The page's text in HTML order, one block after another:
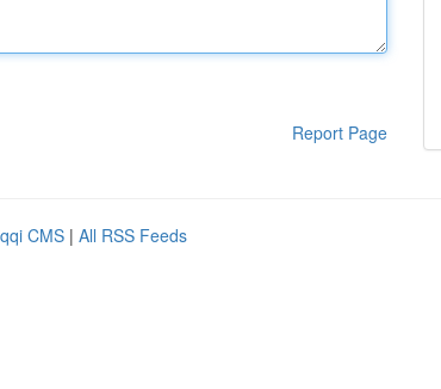
Report Page
CMS | All RSS Feeds